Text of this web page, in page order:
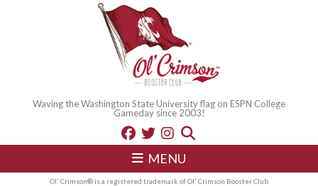
Waving the Washington State University flag on ESPN College
Gameday since 2003!
MENU
Ol' Crimson® is a registered trademark of Ol' Crimson Booster Club